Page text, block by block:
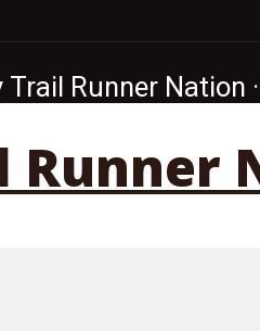
Trail Runner Nation